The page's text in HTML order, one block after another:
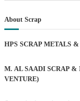
n
a
v
r
c
f
r
:
About Scrap
HPS SCRAP METALS
M. AL SAADI SCRAP &
VENTURE)